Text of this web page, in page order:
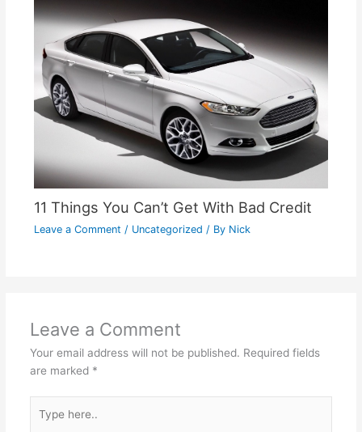
11 Things You Can’t Get With Bad Credit
Leave a Comment / Uncategorized / By Nick
Leave a Comment
Your email address will not be published. Required fields
are marked *
here..